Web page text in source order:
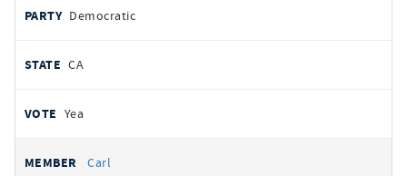
Democratic
CA
Yea
Carl